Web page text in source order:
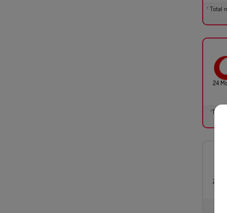
†
Total
24
†Total
24